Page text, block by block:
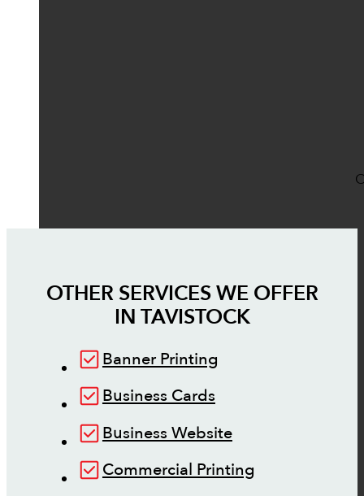
OTHER SERVICES WE OFFER
IN TAVISTOCK
Banner Printing
Business Cards
Business Website
Commercial Printing